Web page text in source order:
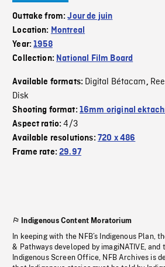
Outtake from:Jour de juin
Location: Montreal
Year:1958
Collection: National Film Board
Available formats: Digital Bétacam,
Disk
Shooting format: 16mm original
Aspect ratio:4/3
Available resolutions: 720 x 486
Frame rate:29.97
Indigenous Content Moratorium
In keeping with the NFB’s Indigenous Plan,
& Pathways developed by imagiNATIVE,
Indigenous Screen Office, NFB Archives is